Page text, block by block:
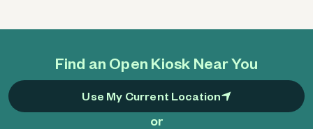
Find an Open Kiosk Near You
Use My Current Location
or